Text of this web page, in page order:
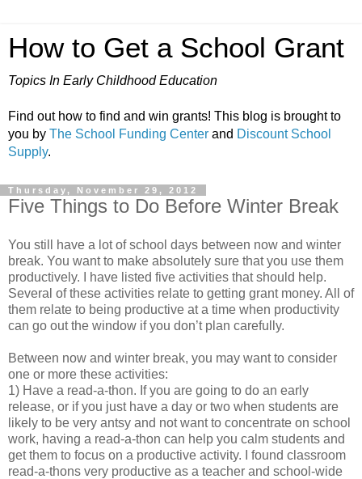
How to Get a School Grant
Topics In Early Childhood Education
Find out how to find and win grants! This blog is brought to
you by The School Funding Center and Discount School
Supply.
Thursday, November 29, 2012
Five Things to Do Before Winter Break
You still have a lot of school days between now and winter
break. You want to make absolutely sure that you use them
productively. I have listed five activities that should help.
Several of these activities relate to getting grant money. All of
them relate to being productive at a time when productivity
can go out the window if you don’t plan carefully.
Between now and winter break, you may want to consider
one or more these activities:
1) Have a read-a-thon. If you are going to do an early
release, or if you just have a day or two when students are
likely to be very antsy and not want to concentrate on school
work, having a read-a-thon can help you calm students and
get them to focus on a productive activity. I found classroom
read-a-thons very productive as a teacher and school-wide